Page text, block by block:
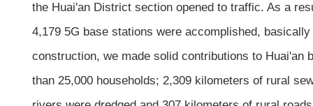
the Huai'an District section opened to traffic. As a
4,179 5G base stations were accomplished,
construction, we made solid contributions to Huai'an
than 25,000 households; 2,309 kilometers of rural